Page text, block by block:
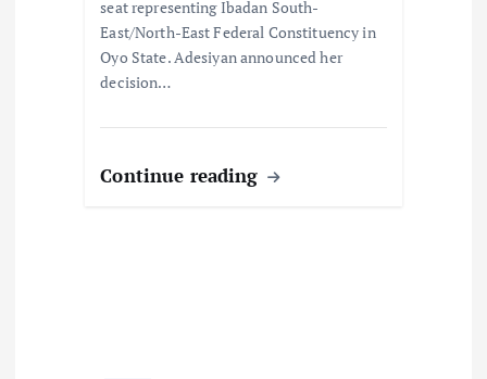
seat representing Ibadan South-
East/North-East Federal Constituency in
Oyo State. Adesiyan announced her
decision…
Continue reading